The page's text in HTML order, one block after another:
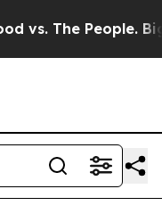
The People. Big